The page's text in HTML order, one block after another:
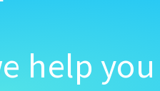
help you